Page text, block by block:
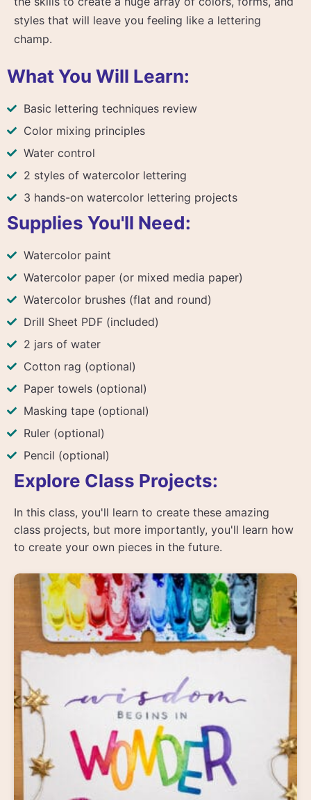
styles that will leave you feeling like a lettering
champ.
What You Will Learn:
Basic lettering techniques review
Color mixing principles
Water control
2 styles of watercolor lettering
3 hands-on watercolor lettering projects
Supplies You'll Need:
Watercolor paint
Watercolor paper (or mixed media paper)
Watercolor brushes (flat and round)
Drill Sheet PDF (included)
2 jars of water
Cotton rag (optional)
Paper towels (optional)
Masking tape (optional)
Ruler (optional)
Pencil (optional)
Explore Class Projects:
In this class, you'll learn to create these amazing
class projects, but more importantly, you'll learn how
to create your own pieces in the future.